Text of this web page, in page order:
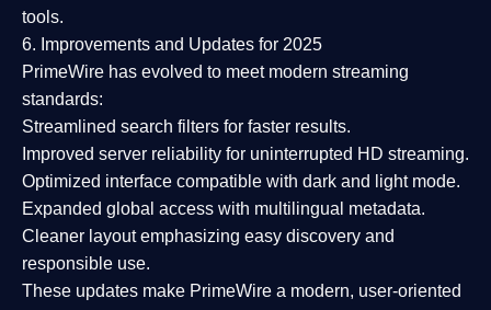
tools.
6. Improvements and Updates for 2025
PrimeWire has evolved to meet modern streaming
standards:
Streamlined search filters for faster results.
Improved server reliability for uninterrupted HD streaming.
Optimized interface compatible with dark and light mode.
Expanded global access with multilingual metadata.
Cleaner layoutemphasizing easy discovery and
responsible use.
These updates make PrimeWire a modern, user-oriented